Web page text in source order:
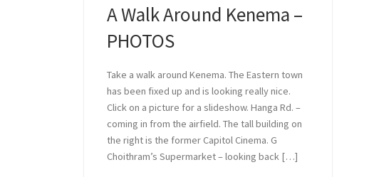
A Walk Around Kenema –
PHOTOS
Take a walk around Kenema. The Eastern town
has been fixed up and is looking really nice.
Click on a picture for a slideshow. Hanga Rd. –
coming in from the airfield. The tall building on
the right is the former Capitol Cinema. G
Choithram’s Supermarket – looking back […]